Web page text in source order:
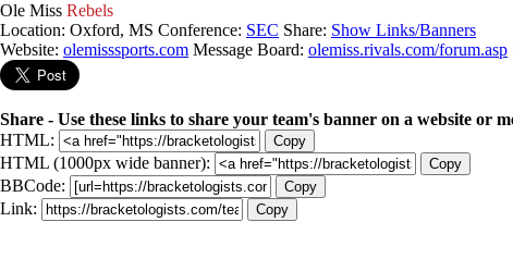
Ole Miss Rebels
Location: Oxford, MS Conference: SEC Share: Show Links/Banners
Website: olemisssports.com Message Board: olemiss.rivals.com/forum.asp
Share - Use these links to share your team's banner on a website or
HTML:
Copy
HTML (1000px wide banner): Copy
BBCode: Copy
Link: Copy